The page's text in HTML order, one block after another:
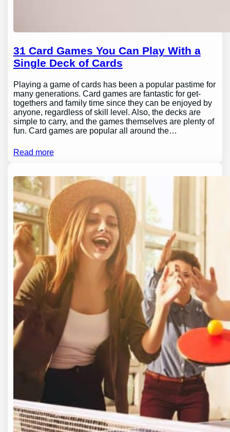
31 Card Games You Can Play With a
Single Deck of Cards
Playing a game of cards has been a popular pastime for
many generations. Card games are fantastic for get-
togethers and family time since they can be enjoyed by
anyone, regardless of skill level. Also, the decks are
simple to carry, and the games themselves are plenty of
fun. Card games are popular all around the…
Read more